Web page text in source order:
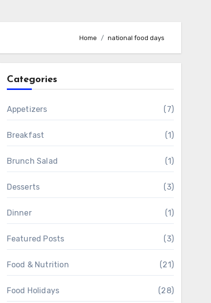
Home national food days
Categories
Appetizers (7)
Breakfast (1)
Brunch Salad (1)
Desserts (3)
Dinner (1)
Featured Posts (3)
Food & Nutrition (21)
Food Holidays (28)